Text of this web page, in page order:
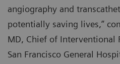
angiography and
potentially saving lives,”
MD, Chief of Interventional
San Francisco General